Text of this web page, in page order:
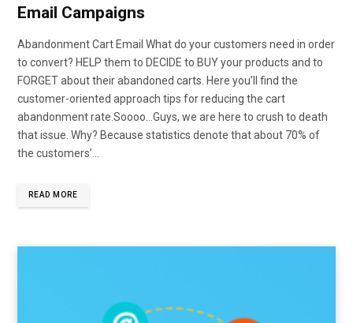
Email Campaigns
Abandonment Cart Email What do your customers need in order
to convert? HELP them to DECIDE to BUY your products and to
FORGET about their abandoned carts. Here you’ll find the
customer-oriented approach tips for reducing the cart
abandonment rate.Soooo…Guys, we are here to crush to death
that issue. Why? Because statistics denote that about 70% of
the customers’…
READ MORE